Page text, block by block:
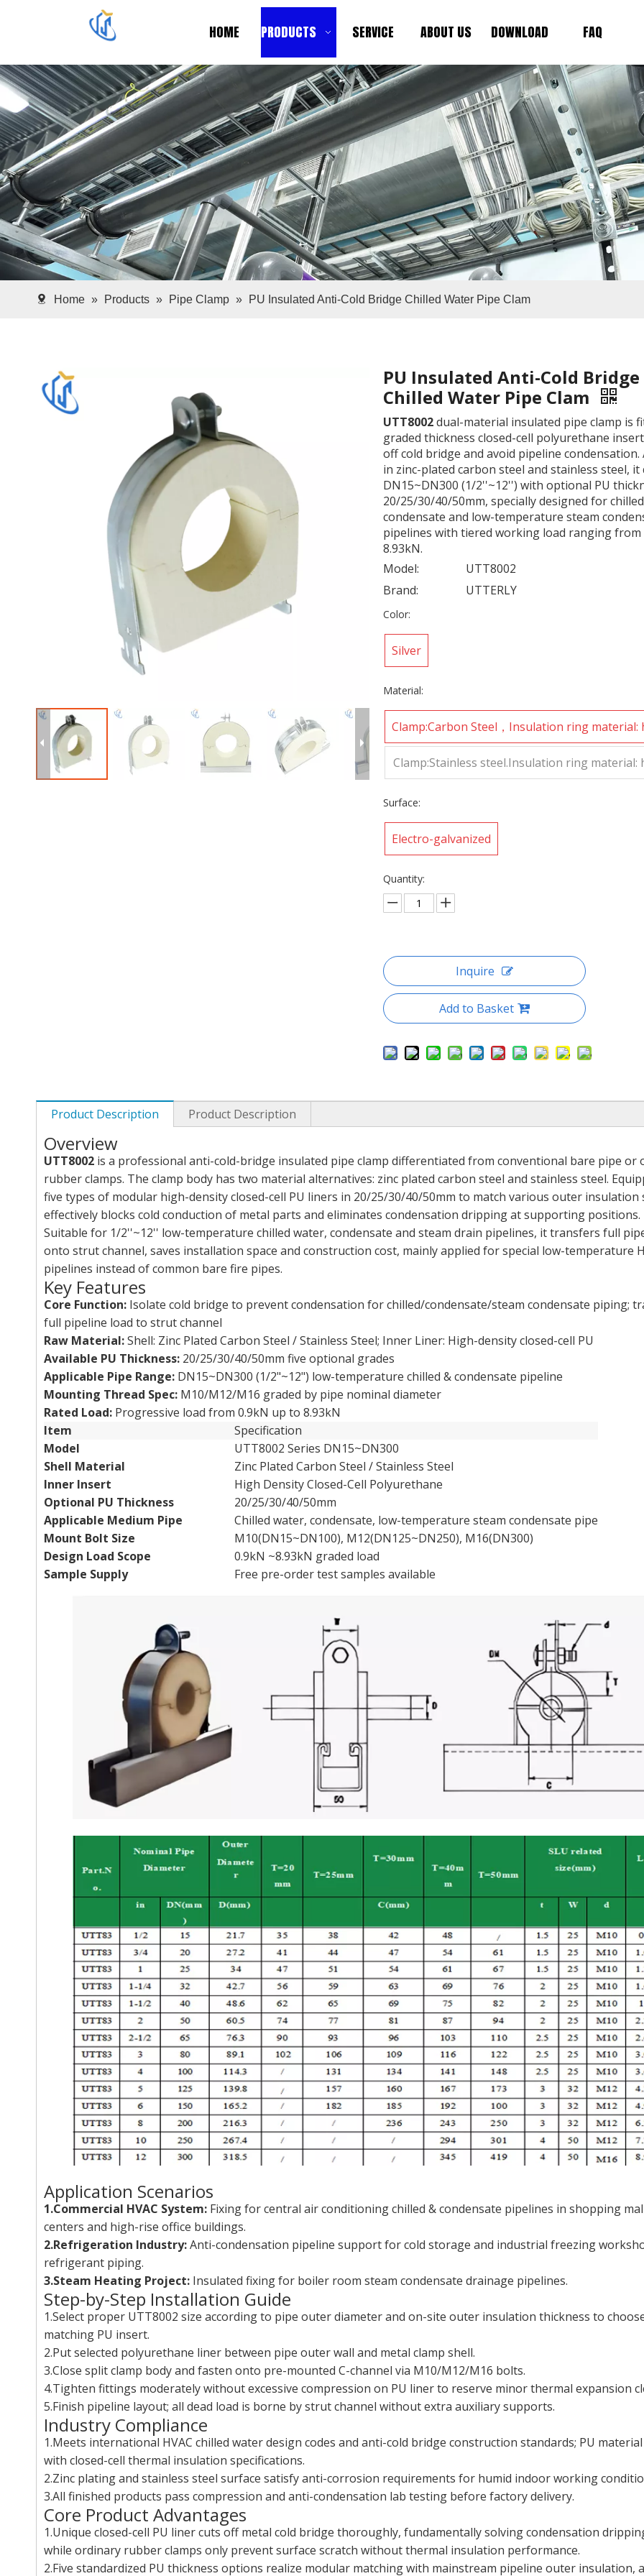
HOME PRODUCTS SERVICE ABOUT US DOWNLOAD FAQ
Home » Products » Pipe Clamp » PU Insulated Anti-Cold Bridge Chilled Water Pipe Clam
PU Insulated Anti-Cold Bridge
Chilled Water Pipe Clam
UTT8002dual-material insulated pipe clamp is
graded thickness closed-cell polyurethane
off cold bridge and avoid pipeline condensation.
in zinc-plated carbon steel and stainless steel, it
DN15~DN300 (1/2''~12'') with optional PU
20/25/30/40/50mm, specially designed for
condensate and low-temperature steam
pipelines with tiered working load ranging from
8.93kN.
Model:
UTT8002
Brand:
UTTERLY
Color:
Silver
Material:
Clamp:Carbon Steel，Insulation ring material:
Clamp:Stainless steel.Insulation ring material:
Surface:
Electro-galvanized
Quantity:
Inquire
Add to Basket
Product Description Product Description
Overview
UTT8002 is a professional anti-cold-bridge insulated pipe clamp differentiated from conventional bare pipe or
rubber clamps. The clamp body has two material alternatives: zinc plated carbon steel and stainless steel.
five types of modular high-density closed-cell PU liners in 20/25/30/40/50mm to match various outer insulation
effectively blocks cold conduction of metal parts and eliminates condensation dripping at supporting positions.
Suitable for 1/2''~12'' low-temperature chilled water, condensate and steam drain pipelines, it transfers full
onto strut channel, saves installation space and construction cost, mainly applied for special low-temperature
pipelines instead of common bare fire pipes.
Key Features
Core Function: Isolate cold bridge to prevent condensation for chilled/condensate/steam condensate piping;
full pipeline load to strut channel
Raw Material:Shell: Zinc Plated Carbon Steel / Stainless Steel; Inner Liner: High-density closed-cell PU
Available PU Thickness: 20/25/30/40/50mm five optional grades
Applicable Pipe Range: DN15~DN300 (1/2"~12") low-temperature chilled & condensate pipeline
Mounting Thread Spec: M10/M12/M16 graded by pipe nominal diameter
Rated Load: Progressive load from 0.9kN up to 8.93kN
Item
Specification
Model
UTT8002 Series DN15~DN300
Shell Material
Zinc Plated Carbon Steel / Stainless Steel
Inner Insert
High Density Closed-Cell Polyurethane
Optional PU Thickness
20/25/30/40/50mm
Applicable Medium Pipe
Chilled water, condensate, low-temperature steam condensate pipe
Mount Bolt Size
M10(DN15~DN100), M12(DN125~DN250), M16(DN300)
Design Load Scope
0.9kN ~8.93kN graded load
Sample Supply
Free pre-order test samples available
Application Scenarios
1.Commercial HVAC System: Fixing for central air conditioning chilled & condensate pipelines in shopping
centers and high-rise office buildings.
2.Refrigeration Industry:Anti-condensation pipeline support for cold storage and industrial freezing
refrigerant piping.
3.Steam Heating Project: Insulated fixing for boiler room steam condensate drainage pipelines.
Step-by-Step Installation Guide
1.Select proper UTT8002 size according to pipe outer diameter and on-site outer insulation thickness to
matching PU insert.
2.Put selected polyurethane liner between pipe outer wall and metal clamp shell.
3.Close split clamp body and fasten onto pre-mounted C-channel via M10/M12/M16 bolts.
4.Tighten fittings moderately without excessive compression on PU liner to reserve minor thermal expansion
5.Finish pipeline layout; all dead load is borne by strut channel without extra auxiliary supports.
Industry Compliance
1.Meets international HVAC chilled water design codes and anti-cold bridge construction standards; PU
with closed-cell thermal insulation specifications.
2.Zinc plating and stainless steel surface satisfy anti-corrosion requirements for humid indoor working
3.All finished products pass compression and anti-condensation lab testing before factory delivery.
Core Product Advantages
1.Unique closed-cell PU liner cuts off metal cold bridge thoroughly, fundamentally solving condensation
while ordinary rubber clamps only prevent surface scratch without thermal insulation performance.
2.Five standardized PU thickness options realize modular matching with mainstream pipeline outer insulation,